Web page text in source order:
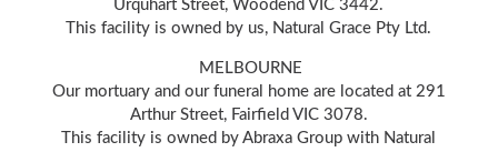
Urquhart Street, Woodend VIC 3442.
This facility is owned by us, Natural Grace Pty Ltd.
MELBOURNE
Our mortuary and our funeral home are located at 291
Arthur Street, Fairfield VIC 3078.
This facility is owned by Abraxa Group with Natural